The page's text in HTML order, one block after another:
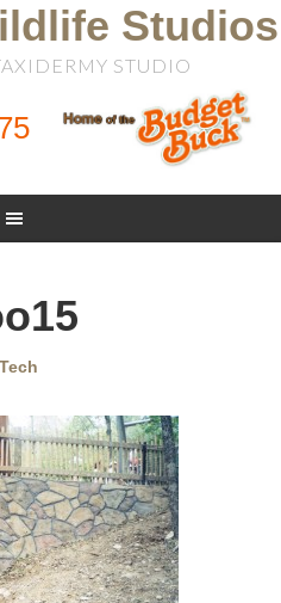
Studios
STUDIO